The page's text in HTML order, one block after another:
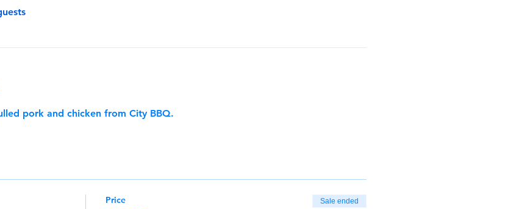
pork and chicken from City BBQ.
Price Sale ended